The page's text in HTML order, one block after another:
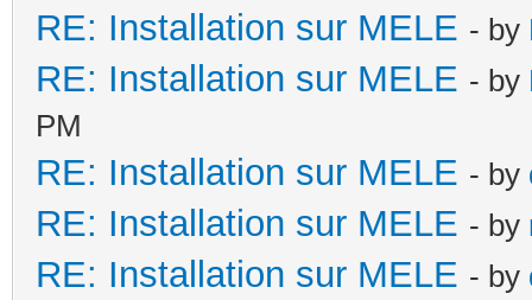
RE: Installation sur MELE - by
RE: Installation sur MELE - by
PM
RE: Installation sur MELE - by
RE: Installation sur MELE - by
RE: Installation sur MELE - by